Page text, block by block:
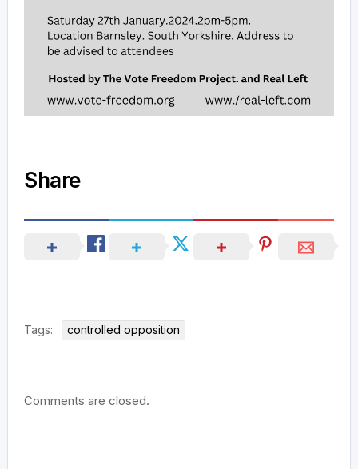
Share
Tags: controlled opposition
Comments are closed.